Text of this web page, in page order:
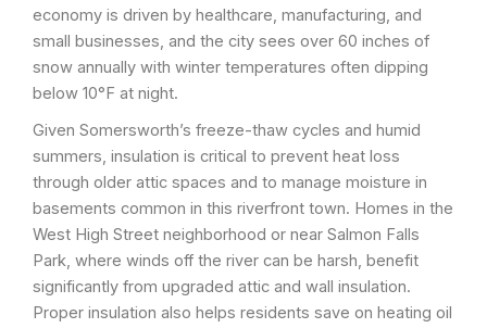
economy is driven by healthcare, manufacturing, and
small businesses, and the city sees over 60 inches of
snow annually with winter temperatures often dipping
below 10°F at night.
Given Somersworth’s freeze-thaw cycles and humid
summers, insulation is critical to prevent heat loss
through older attic spaces and to manage moisture in
basements common in this riverfront town. Homes in the
West High Street neighborhood or near Salmon Falls
Park, where winds off the river can be harsh, benefit
significantly from upgraded attic and wall insulation.
Proper insulation also helps residents save on heating oil